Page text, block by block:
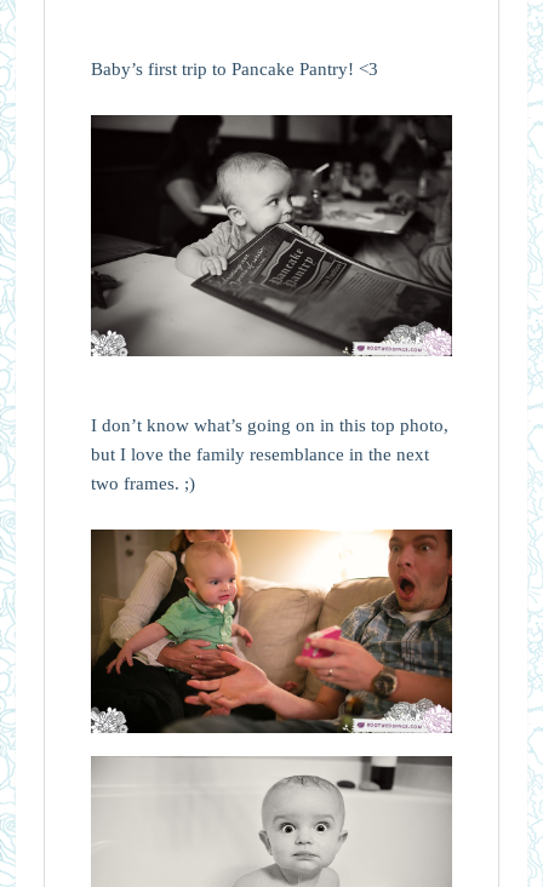
Baby’s first trip to Pancake Pantry! <3
I don’t know what’s going on in this top photo,
but I love the family resemblance in the next
two frames. ;)